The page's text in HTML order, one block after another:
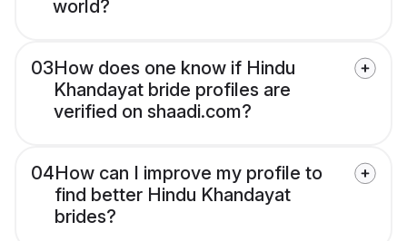
world?
03How does one know if Hindu
Khandayat bride profiles are
verified on shaadi.com?
04How can I improve my profile to
find better Hindu Khandayat
brides?